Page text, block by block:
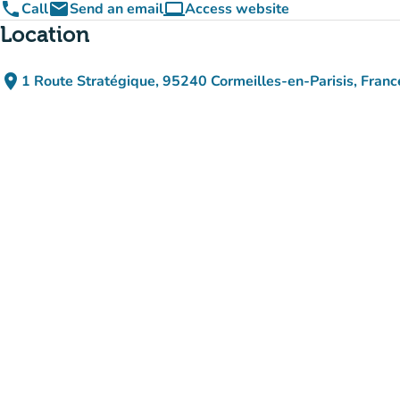
phoneCallemailSend an emailcomputerAccess website
(new tab)
Location
place 1 Route Stratégique, 95240 Cormeilles-en-Parisis,
(open in Google Maps)
(new tab)